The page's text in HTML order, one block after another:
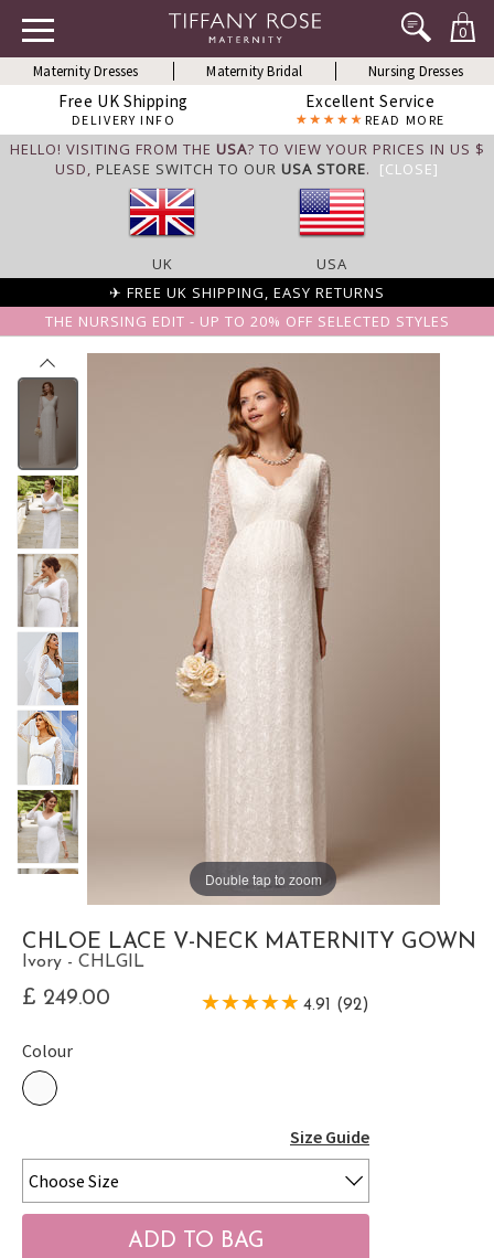
0
Maternity Dresses Maternity Bridal Nursing Dresses
Free UK Shipping
DELIVERY INFO
Excellent Service
READ MORE
HELLO! VISITING FROM THE USA? TO VIEW YOUR PRICES IN US $
USD, PLEASE SWITCH TO OUR USA STORE. [CLOSE]
UK
USA
✈ FREE UK SHIPPING, EASY RETURNS
THE NURSING EDIT - UP TO 20% OFF SELECTED STYLES
Double tap to zoom
CHLOE LACE V-NECK MATERNITY GOWN
Ivory - CHLGIL
£ 249.00 4.91 (92)
Colour
Size Guide